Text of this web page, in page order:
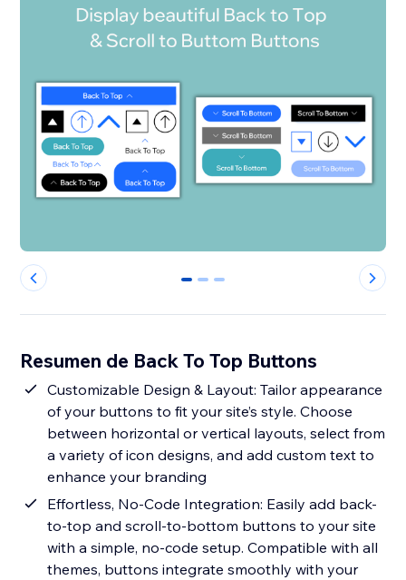
0 1 2
Resumen de Back To Top Buttons
Customizable Design & Layout: Tailor appearance
of your buttons to fit your site’s style. Choose
between horizontal or vertical layouts, select from
a variety of icon designs, and add custom text to
enhance your branding
Effortless, No-Code Integration: Easily add back-
to-top and scroll-to-bottom buttons to your site
with a simple, no-code setup. Compatible with all
themes, buttons integrate smoothly with your